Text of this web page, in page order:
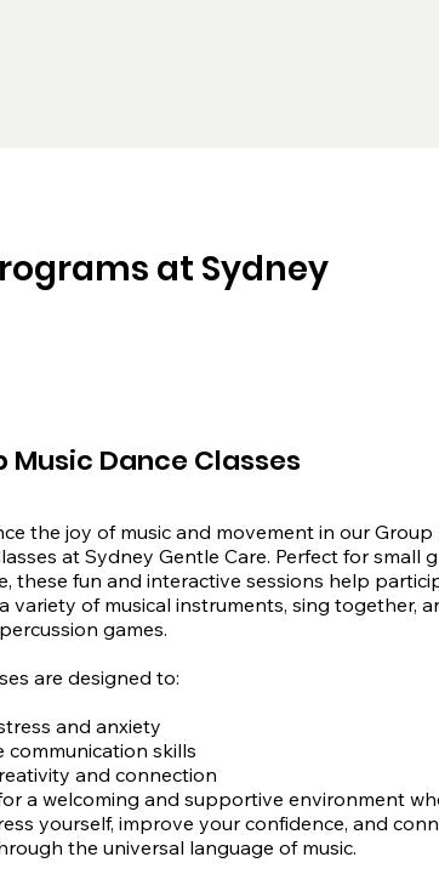
at Sydney
Music Dance Classes
the joy of music and movement in our Group
at Sydney Gentle Care. Perfect for small
these fun and interactive sessions help
variety of musical instruments, sing together,
games.
are designed to:
and anxiety
communication skills
and connection
a welcoming and supportive environment
yourself, improve your confidence, and
the universal language of music.